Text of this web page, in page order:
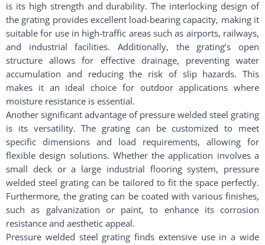
is its high strength and durability. The interlocking design of
the grating provides excellent load-bearing capacity, making it
suitable for use in high-traffic areas such as airports, railways,
and industrial facilities. Additionally, the grating’s open
structure allows for effective drainage, preventing water
accumulation and reducing the risk of slip hazards. This
makes it an ideal choice for outdoor applications where
moisture resistance is essential.
Another significant advantage of pressure welded steel grating
is its versatility. The grating can be customized to meet
specific dimensions and load requirements, allowing for
flexible design solutions. Whether the application involves a
small deck or a large industrial flooring system, pressure
welded steel grating can be tailored to fit the space perfectly.
Furthermore, the grating can be coated with various finishes,
such as galvanization or paint, to enhance its corrosion
resistance and aesthetic appeal.
Pressure welded steel grating finds extensive use in a wide